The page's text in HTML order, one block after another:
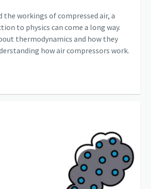
the workings of compressed air, a
to physics can come a long way.
thermodynamics and how they
how air compressors work.